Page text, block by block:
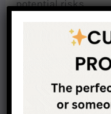
potential risks.
Dachshunds may
mobility issues
As previously
susceptible to